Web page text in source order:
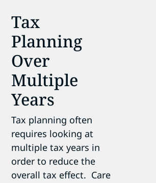
Tax
Planning
Over
Multiple
Years
Tax planning often
requires looking at
multiple tax years in
order to reduce the
overall tax effect. Care